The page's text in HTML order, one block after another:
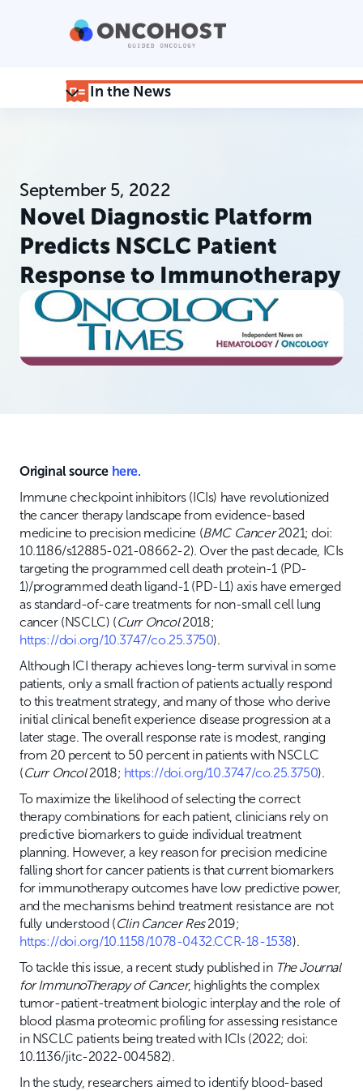
In the News
September 5, 2022
Novel Diagnostic Platform
Predicts NSCLC Patient
Response to Immunotherapy
Original source here.
Immune checkpoint inhibitors (ICIs) have revolutionized
the cancer therapy landscape from evidence-based
medicine to precision medicine (BMC Cancer2021; doi:
10.1186/s12885-021-08662-2). Over the past decade, ICIs
targeting the programmed cell death protein-1 (PD-
1)/programmed death ligand-1 (PD-L1) axis have emerged
as standard-of-care treatments for non-small cell lung
cancer (NSCLC) (Curr Oncol2018;
https://doi.org/10.3747/co.25.3750).
Although ICI therapy achieves long-term survival in some
patients, only a small fraction of patients actually respond
to this treatment strategy, and many of those who derive
initial clinical benefit experience disease progression at a
later stage. The overall response rate is modest, ranging
from 20 percent to 50 percent in patients with NSCLC
(Curr Oncol2018; https://doi.org/10.3747/co.25.3750).
To maximize the likelihood of selecting the correct
therapy combinations for each patient, clinicians rely on
predictive biomarkers to guide individual treatment
planning. However, a key reason for precision medicine
falling short for cancer patients is that current biomarkers
for immunotherapy outcomes have low predictive power,
and the mechanisms behind treatment resistance are not
fully understood (Clin Cancer Res2019;
https://doi.org/10.1158/1078-0432.CCR-18-1538).
To tackle this issue, a recent study published in The Journal
for ImmunoTherapy of Cancer, highlights the complex
tumor-patient-treatment biologic interplay and the role of
blood plasma proteomic profiling for assessing resistance
in NSCLC patients being treated with ICIs (2022; doi:
10.1136/jitc-2022-004582).
In the study, researchers aimed to identify blood-based